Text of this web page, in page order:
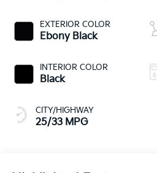
EXTERIOR COLOR
Ebony Black
INTERIOR COLOR
Black
CITY/HIGHWAY
25/33 MPG